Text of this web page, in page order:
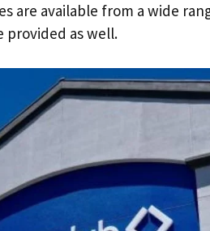
are available from a wide
provided as well.